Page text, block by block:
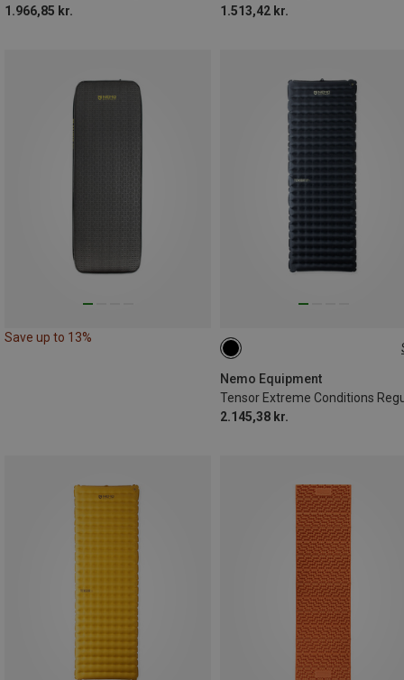
1.966,85 kr.
1.513,42 kr.
Save up to 13%
Nemo Equipment
2.145,38 kr.
183X64CM